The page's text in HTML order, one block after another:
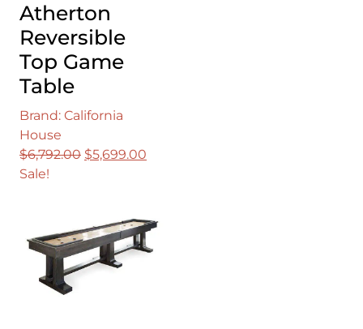
Atherton
Reversible
Top Game
Table
Brand: California
House
$6,792.00 Original
$5,699.00
Sale!